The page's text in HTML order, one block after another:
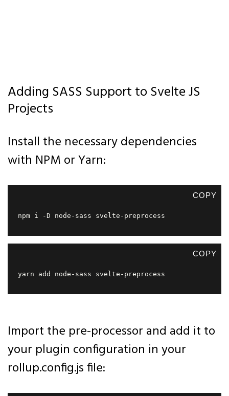
Adding SASS Support to Svelte JS
Projects
Install the necessary dependencies
with NPM or Yarn:
COPY
COPY
yarn add node-sass svelte-preprocess
Import the pre-processor and add it to
your plugin configuration in your
rollup.config.js file: